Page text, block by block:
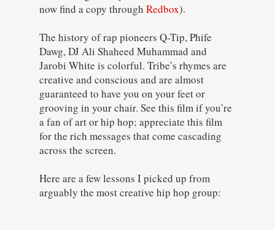
now find a copy through Redbox).
The history of rap pioneers Q-Tip, Phife
Dawg, DJ Ali Shaheed Muhammad and
Jarobi White is colorful. Tribe’s rhymes are
creative and conscious and are almost
guaranteed to have you on your feet or
grooving in your chair. See this film if you’re
a fan of art or hip hop; appreciate this film
for the rich messages that come cascading
across the screen.
Here are a few lessons I picked up from
arguably the most creative hip hop group: